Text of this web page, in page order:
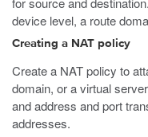
device level, a route
Creating a NAT policy
Create a NAT policy to
domain, or a virtual
and address and port
addresses.